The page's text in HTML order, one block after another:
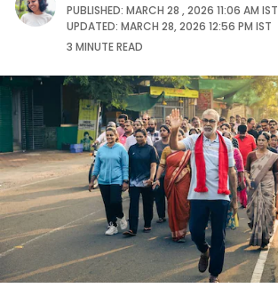
PUBLISHED: MARCH 28 , 2026 11:06 AM IST
UPDATED: MARCH 28, 2026 12:56 PM IST
3 MINUTEREAD